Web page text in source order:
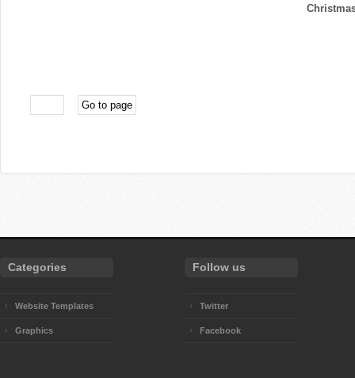
Categories
Website Templates
Graphics
Follow us
Twitter
Facebook